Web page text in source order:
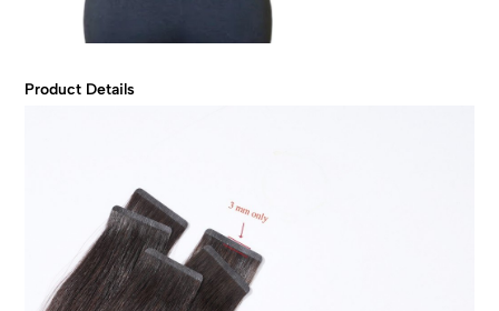
Product Details